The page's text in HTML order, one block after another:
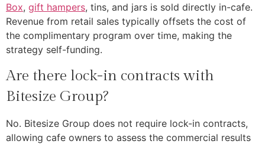
Box, gift hampers, tins, and jars is sold directly in-cafe.
Revenue from retail sales typically offsets the cost of
the complimentary program over time, making the
strategy self-funding.
Are there lock-in contracts with
Bitesize Group?
No. Bitesize Group does not require lock-in contracts,
allowing cafe owners to assess the commercial results